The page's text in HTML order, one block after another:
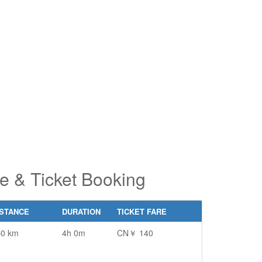
& Ticket Booking
DURATION TICKET FARE
km 4h 0m CN￥ 140